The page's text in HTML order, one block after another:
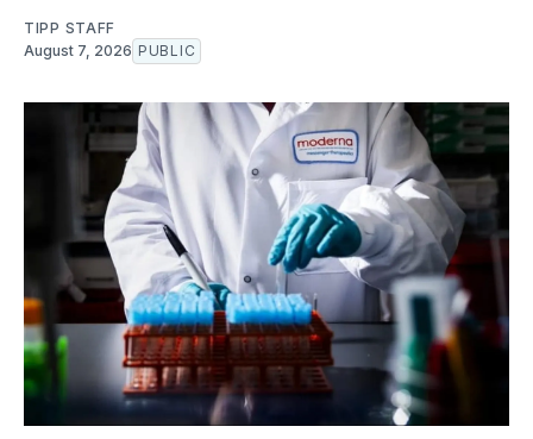
TIPP STAFF
August 7, 2026 PUBLIC